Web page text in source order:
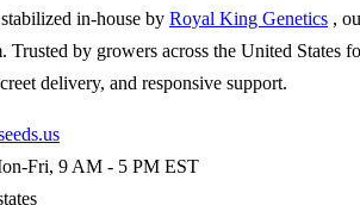
in-house by Royal King Genetics ,
Trusted by growers across the United States
delivery, and responsive support.
Fri, 9 AM - 5 PM EST